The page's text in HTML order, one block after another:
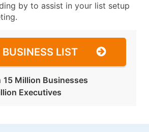
by to assist in your list setup
BUSINESS LIST
15 Million Businesses
Executives